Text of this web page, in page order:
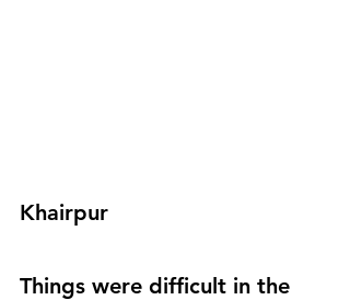
Khairpur
Things were difficult in the